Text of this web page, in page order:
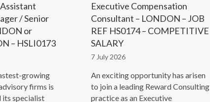
/ Senior
or
– HSLI0173
growing
firms is
its specialist
Executive Compensation
Consultant – LONDON – JOB
REF HS0174 – COMPETITIVE
SALARY
7 July 2026
An exciting opportunity has arisen
to join a leading Reward Consulting
practice as an Executive